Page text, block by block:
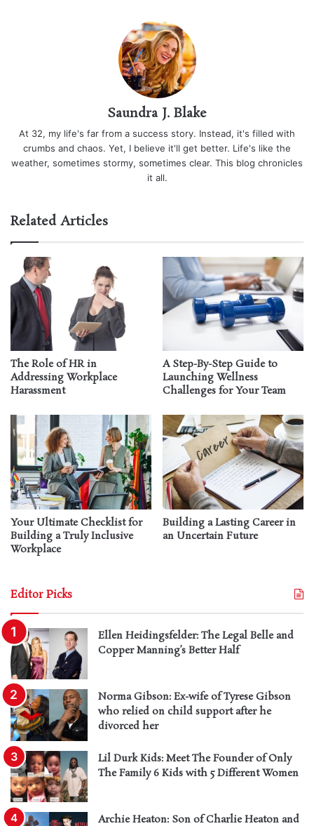
Saundra J. Blake
At 32, my life's far from a success story. Instead, it's filled with
crumbs and chaos. Yet, I believe it'll get better. Life's like the
weather, sometimes stormy, sometimes clear. This blog chronicles
it all.
Related Articles
The Role of HR in
Addressing Workplace
Harassment
A Step-By-Step Guide to
Launching Wellness
Challenges for Your Team
Your Ultimate Checklist for
Building a Truly Inclusive
Workplace
Building a Lasting Career in
an Uncertain Future
Editor Picks
Ellen Heidingsfelder: The Legal Belle and
Copper Manning’s Better Half
Norma Gibson: Ex-wife of Tyrese Gibson
who relied on child support after he
divorced her
Lil Durk Kids: Meet The Founder of Only
The Family 6 Kids with 5 Different Women
Archie Heaton: Son of Charlie Heaton and